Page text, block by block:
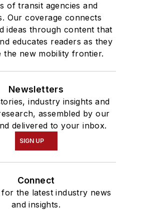
of transit agencies and
Our coverage connects
ideas through content that
educates readers as they
the new mobility frontier.
Newsletters
industry insights and
assembled by our
delivered to your inbox.
SIGN UP
Connect
the latest industry news
and insights.